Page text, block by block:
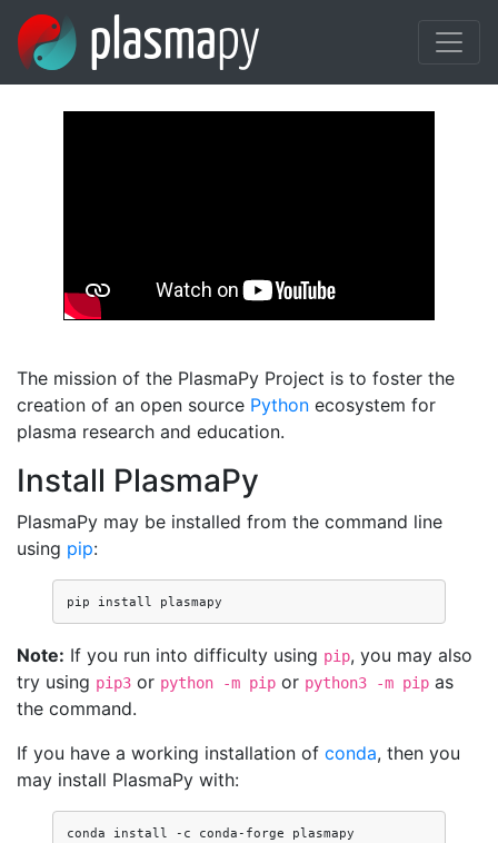
Skip to main content
The mission of the PlasmaPy Project is to foster the
creation of an open source Python ecosystem for
plasma research and education.
Install PlasmaPy
PlasmaPy may be installed from the command line
using pip:
pip install
Note: If you run into difficulty using pip, you may also
try using pip3 or python -m pip or python3 -m pip as
the command.
If you have a working installation of conda, then you
may install PlasmaPy with:
conda install -c conda-forge